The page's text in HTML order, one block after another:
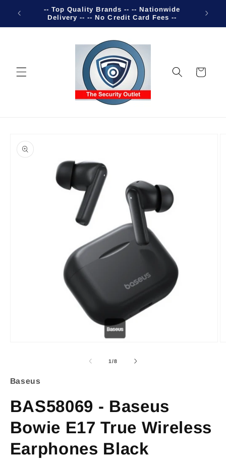
Skip to
content
-- Top Quality Brands -- -- Nationwide
Delivery -- -- No Credit Card Fees --
Cart
product
information
modal
1/of
8
Baseus
BAS58069 - Baseus
Bowie E17 True Wireless
Earphones Black